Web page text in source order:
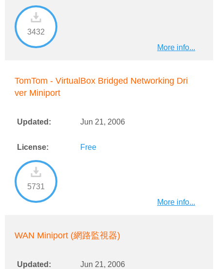
3432
More info...
TomTom - VirtualBox Bridged Networking Dri
ver Miniport
Updated: Jun 21, 2006
License: Free
5731
More info...
WAN Miniport (網路監視器)
Updated: Jun 21, 2006